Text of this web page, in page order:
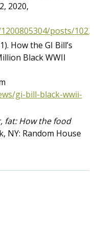
2020,
posts/
How the GI Bill’s
Black WWII
gi-bill-black-wwii-
fat: How the food
NY: Random House